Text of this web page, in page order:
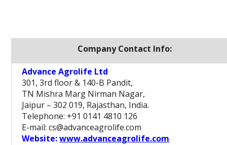
Company Contact Info:
Advance Agrolife Ltd
301, 3rd floor & 140-B Pandit,
TN Mishra Marg Nirman Nagar,
Jaipur – 302 019, Rajasthan, India.
Telephone: +91 0141 4810 126
E-mail: cs@advanceagrolife.com
Website:www.advanceagrolife.com